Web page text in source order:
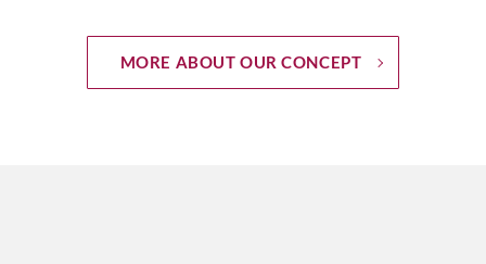
MORE ABOUT OUR CONCEPT